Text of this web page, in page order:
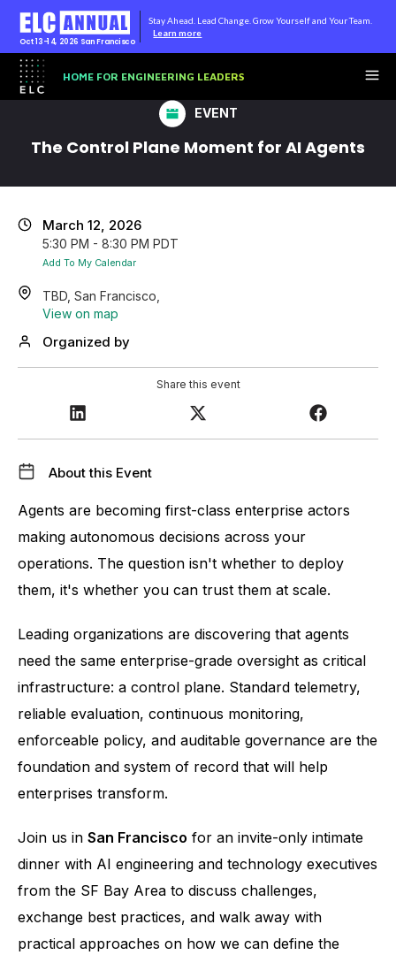
EVENT
The Control Plane Moment for AI Agents
About this Event
Agents are becoming first-class enterprise actors
making autonomous decisions across your
operations. The question isn't whether to deploy
them, it's whether you can trust them at scale.
Leading organizations are discovering that agents
need the same enterprise-grade oversight as critical
infrastructure: a control plane. Standard telemetry,
reliable evaluation, continuous monitoring,
enforceable policy, and auditable governance are the
foundation and system of record that will help
enterprises transform.
Join us in San Francisco for an invite-only intimate
dinner with AI engineering and technology executives
from the SF Bay Area to discuss challenges,
exchange best practices, and walk away with
practical approaches on how we can define the
March 12, 2026
5:30 PM - 8:30 PM PDT
Add To My Calendar
TBD, San Francisco,
View on map
Organized by
Share this event
Oct 13-14, 2026 San Francisco
Stay Ahead. Lead Change. Grow Yourself and Your Team.
Learn more
HOME FOR ENGINEERING LEADERS